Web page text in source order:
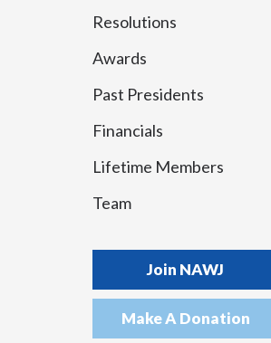
Resolutions
Awards
Past Presidents
Financials
Lifetime Members
Team
Join NAWJ
Make A Donation